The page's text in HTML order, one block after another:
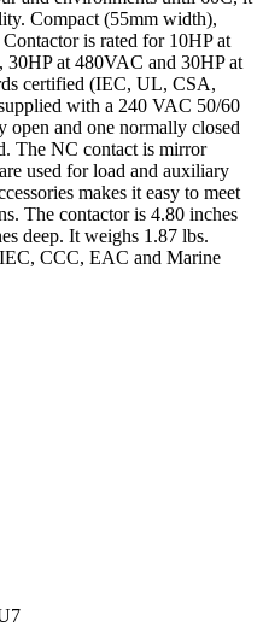
Compact (55mm width),
is rated for 10HP at
at 480VAC and 30HP at
certified (IEC, UL, CSA,
with a 240 VAC 50/60
open and one normally closed
The NC contact is mirror
used for load and auxiliary
makes it easy to meet
The contactor is 4.80 inches
deep. It weighs 1.87 lbs.
CCC, EAC and Marine